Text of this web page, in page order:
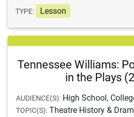
TYPE: Lesson
Tennessee Williams:
in the Plays
AUDIENCE(S): High School,
TOPIC(S): Theatre History &